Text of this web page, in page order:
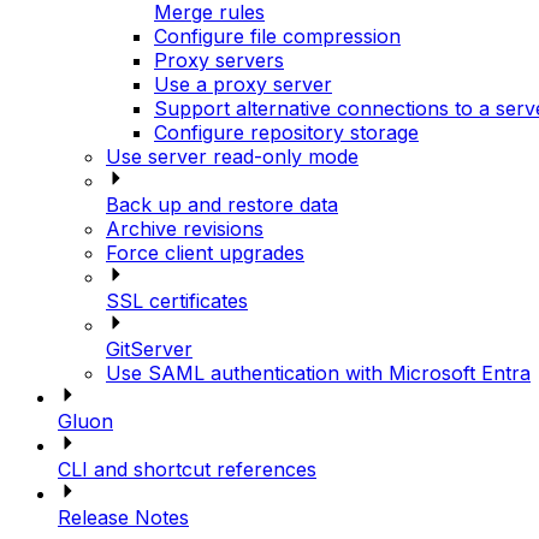
Merge rules
Configure file compression
Proxy servers
Use a proxy server
Support alternative connections to a
Configure repository storage
Use server read-only mode
Back up and restore data
Archive revisions
Force client upgrades
SSL certificates
GitServer
Use SAML authentication with Microsoft Entra
Gluon
CLI and shortcut references
Release Notes